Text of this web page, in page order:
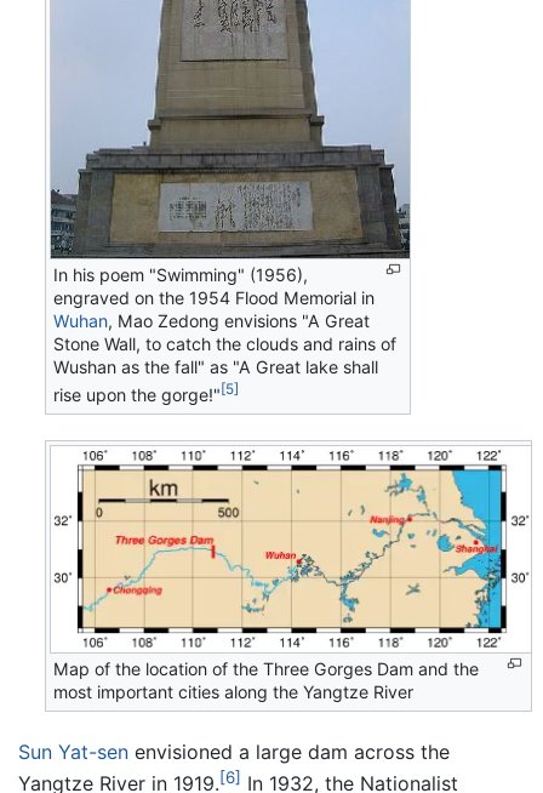
In his poem "Swimming" (1956),
engraved on the 1954 Flood Memorial in
Wuhan, Mao Zedong envisions "A Great
Stone Wall, to catch the clouds and rains of
Wushan as the fall" as "A Great lake shall
rise upon the gorge!" [5]
Map of the location of the Three Gorges Dam and the
most important cities along the Yangtze River
Sun Yat-sen envisioned a large dam across the
Yangtze River in 1919.[6] In 1932, the Nationalist